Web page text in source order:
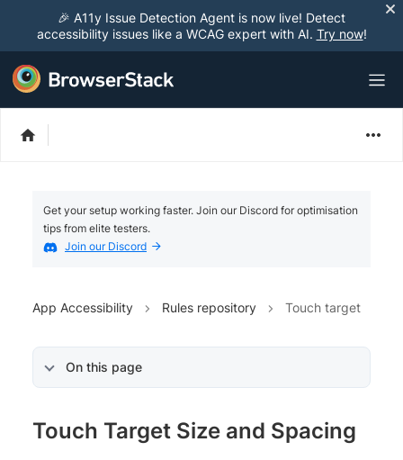
🎉 A11y Issue Detection Agent is now live! Detect
accessibility issues like a WCAG expert with AI. Try now!
Get your setup working faster. Join our Discord for optimisation
tips from elite testers.
Join our Discord
App Accessibility Rules repository Touch target
On this page
Touch Target Size and Spacing